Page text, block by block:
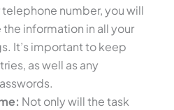
number, you will
information in all your
It’s important to keep
as well as any
Not only will the task